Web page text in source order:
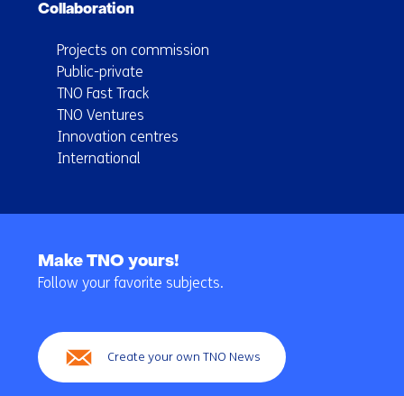
Collaboration
Projects on commission
Public-private
TNO Fast Track
TNO Ventures
Innovation centres
International
navigation
Make TNO yours!
Follow your favorite subjects.
Create your own TNO News